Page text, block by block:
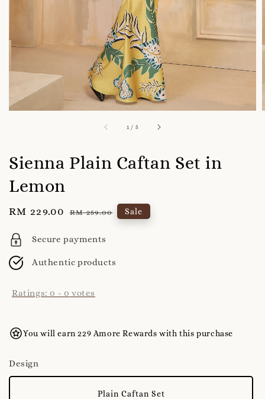
1 / 5
Sienna Plain Caftan Set in
Lemon
Sale
RM 229.00 Regular
RM 259.00 Sale
Secure payments
Authentic products
Ratings: 0 - 0 votes
You will earn 229 Amore Rewards with this purchase
Design
Plain Caftan Set